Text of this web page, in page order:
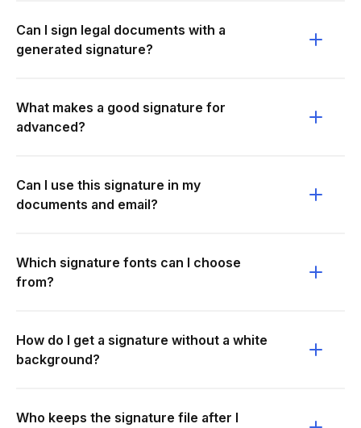
Can I sign legal documents with a
generated signature?
What makes a good signature for
advanced?
Can I use this signature in my
documents and email?
Which signature fonts can I choose
from?
How do I get a signature without a white
background?
Who keeps the signature file after I